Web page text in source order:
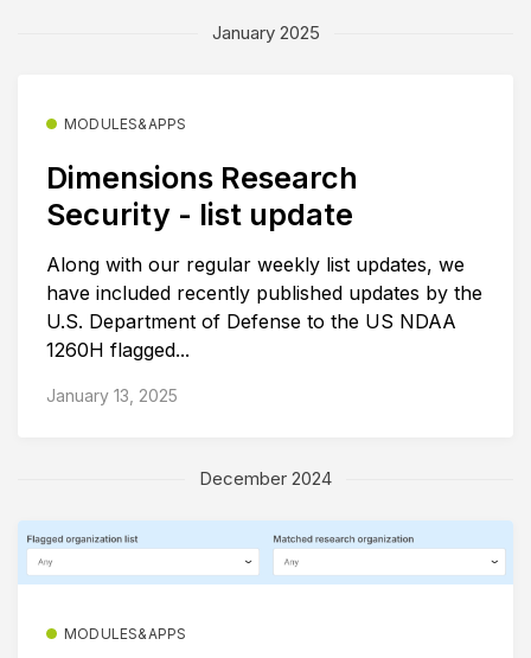
January 2025
MODULES&APPS
Dimensions Research
Security - list update
Along with our regular weekly list updates, we
have included recently published updates by the
U.S. Department of Defense to the US NDAA
1260H flagged...
January 13, 2025
December 2024
MODULES&APPS